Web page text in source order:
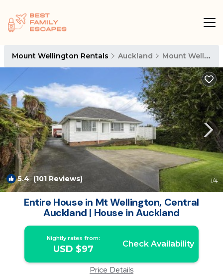
Mount Wellington Rentals Auckland Mount Wellington
5.4(101 Reviews) 1/4
Entire House in Mt Wellington, Central
Auckland | House in Auckland
Nightly rates from:
USD $97 Check Availability
Price Details